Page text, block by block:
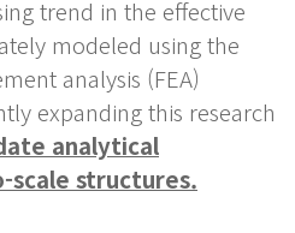
trend in the effective
modeled using the
analysis (FEA)
expanding this research
analytical
scale structures.